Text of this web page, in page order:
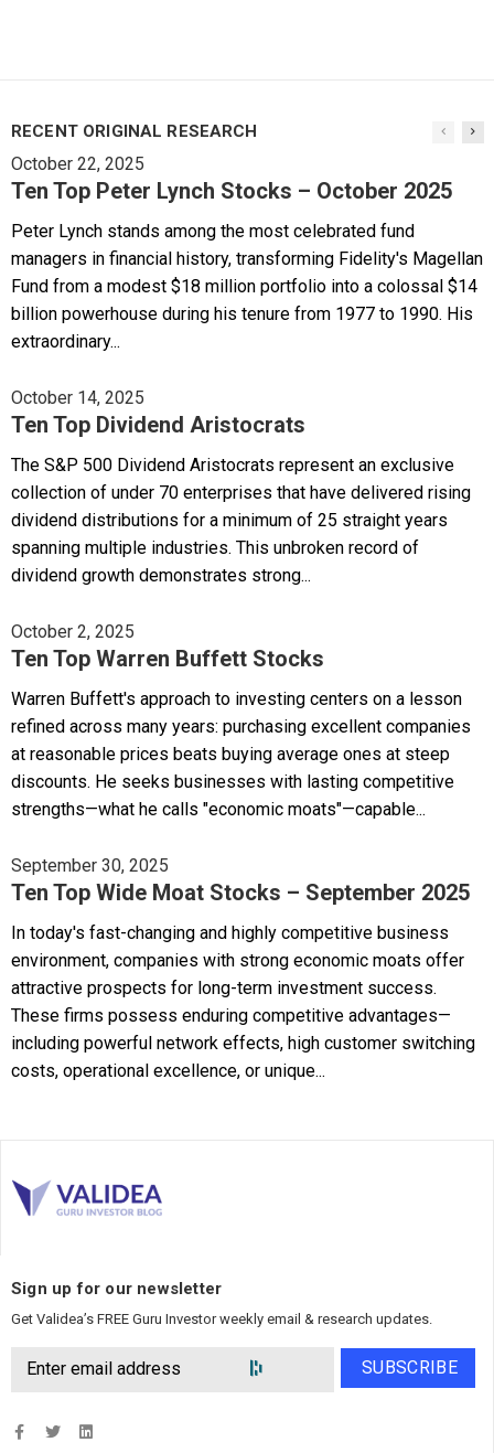
RECENT ORIGINAL RESEARCH
October 22, 2025
Ten Top Peter Lynch Stocks – October 2025
Peter Lynch stands among the most celebrated fund
managers in financial history, transforming Fidelity's Magellan
Fund from a modest $18 million portfolio into a colossal $14
billion powerhouse during his tenure from 1977 to 1990. His
extraordinary...
October 14, 2025
Ten Top Dividend Aristocrats
The S&P 500 Dividend Aristocrats represent an exclusive
collection of under 70 enterprises that have delivered rising
dividend distributions for a minimum of 25 straight years
spanning multiple industries. This unbroken record of
dividend growth demonstrates strong...
October 2, 2025
Ten Top Warren Buffett Stocks
Warren Buffett's approach to investing centers on a lesson
refined across many years: purchasing excellent companies
at reasonable prices beats buying average ones at steep
discounts. He seeks businesses with lasting competitive
strengths—what he calls "economic moats"—capable...
September 30, 2025
Ten Top Wide Moat Stocks – September 2025
In today's fast-changing and highly competitive business
environment, companies with strong economic moats offer
attractive prospects for long-term investment success.
These firms possess enduring competitive advantages—
including powerful network effects, high customer switching
costs, operational excellence, or unique...
Sign up for our newsletter
Get Validea’s FREE Guru Investor weekly email & research updates.
SUBSCRIBE